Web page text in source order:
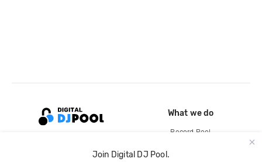
Join Digital DJ Pool.
What we do
Record Pool